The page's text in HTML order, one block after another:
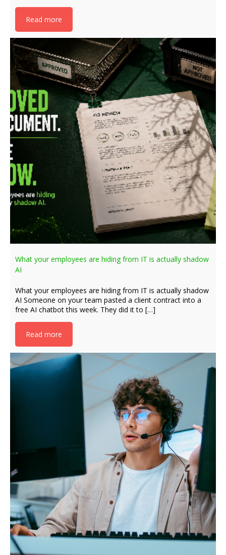
Read more
What your employees are hiding from IT is actually shadow
AI
What your employees are hiding from IT is actually shadow
AI Someone on your team pasted a client contract into a
free AI chatbot this week. They did it to […]
Read more